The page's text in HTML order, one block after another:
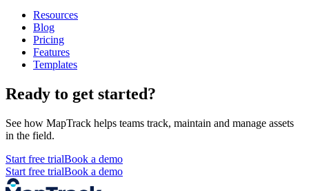
Resources
Blog
Pricing
Features
Templates
Ready to get started?
See how MapTrack helps teams track, maintain and manage assets
in the field.
Start free trialBook a demo
Start free trialBook a demo